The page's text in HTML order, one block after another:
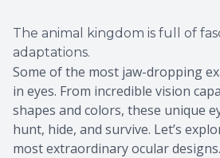
The animal kingdom is full of
adaptations.
Some of the most jaw-dropping
in eyes. From incredible vision
shapes and colors, these unique
hunt, hide, and survive. Let’s
most extraordinary ocular designs.